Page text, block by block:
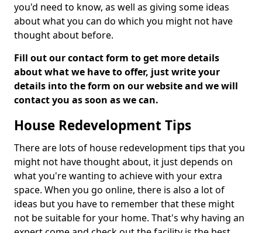
you'd need to know, as well as giving some ideas
about what you can do which you might not have
thought about before.
Fill out our contact form to get more details
about what we have to offer, just write your
details into the form on our website and we will
contact you as soon as we can.
House Redevelopment Tips
There are lots of house redevelopment tips that you
might not have thought about, it just depends on
what you're wanting to achieve with your extra
space. When you go online, there is also a lot of
ideas but you have to remember that these might
not be suitable for your home. That's why having an